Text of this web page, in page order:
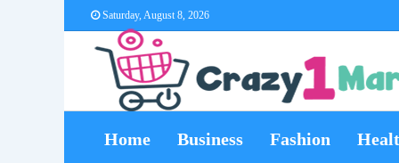
Saturday, August 8, 2026
Home Business Fashion